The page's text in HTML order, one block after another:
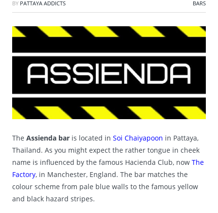
BY PATTAYA ADDICTS BARS
The Assienda bar is located in Soi Chaiyapoon in Pattaya,
Thailand. As you might expect the rather tongue in cheek
name is influenced by the famous Hacienda Club, now The
Factory, in Manchester, England. The bar matches the
colour scheme from pale blue walls to the famous yellow
and black hazard stripes.